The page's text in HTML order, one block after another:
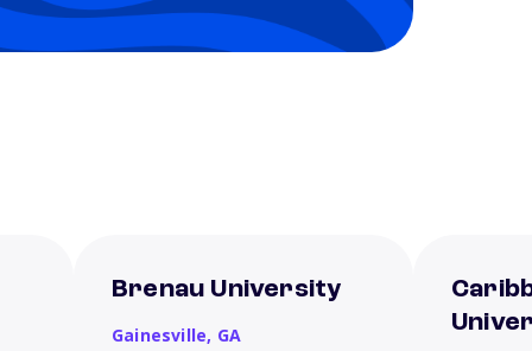
Brenau University
Gainesville, GA